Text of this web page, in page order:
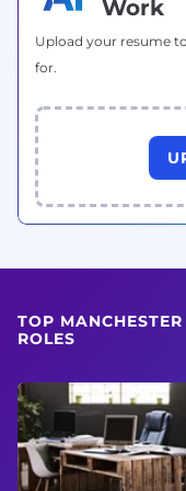
Work
Upload your resume
for.
TOP
ROLES